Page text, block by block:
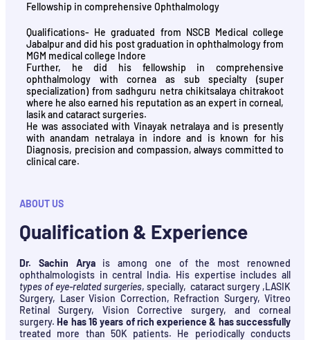
Fellowship in comprehensive Ophthalmology
Qualifications- He graduated from NSCB Medical college
Jabalpur and did his post graduation in ophthalmology from
MGM medical college Indore
Further, he did his fellowship in comprehensive
ophthalmology with cornea as sub specialty (super
specialization) from sadhguru netra chikitsalaya chitrakoot
where he also earned his reputation as an expert in corneal,
lasik and cataract surgeries.
He was associated with Vinayak netralaya and is presently
with anandam netralaya in indore and is known for his
Diagnosis, precision and compassion, always committed to
clinical care.
ABOUT US
Qualification & Experience
Dr. Sachin Aryais among one of the most renowned
ophthalmologists in central India. His expertise includes all
types of eye-related surgeries, specially, cataract surgery ,LASIK
Surgery, Laser Vision Correction, Refraction Surgery, Vitreo
Retinal Surgery, Vision Corrective surgery, and corneal
surgery.He has 16 years of rich experience & has successfully
treated more than 50K patients. He periodically conducts